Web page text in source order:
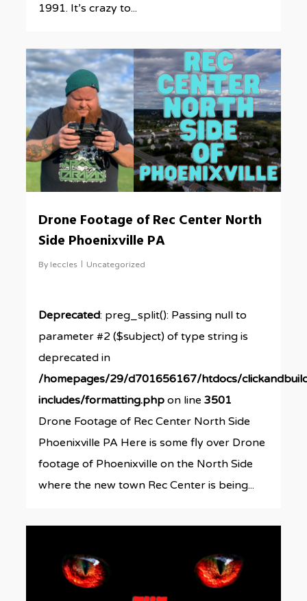
1991. It’s crazy to...
Drone Footage of Rec Center North
Side Phoenixville PA
By leccles Uncategorized
Deprecated: preg_split(): Passing null to
parameter #2 ($subject) of type string is
deprecated in
/homepages/29/d701656167/htdocs/
includes/formatting.php on line3501
Drone Footage of Rec Center North Side
Phoenixville PA Here is some fly over Drone
footage of Phoenixville on the North Side
where the new town Rec Center is being...
0